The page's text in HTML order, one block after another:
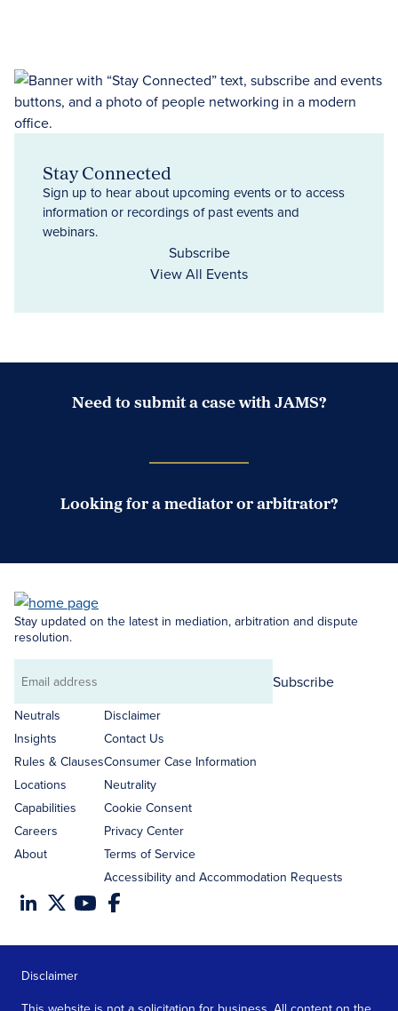
Stay Connected
Sign up to hear about upcoming events or to access
information or recordings of past events and
webinars.
Subscribe
View All Events
Need to submit a case with JAMS?
Looking for a mediator or arbitrator?
Stay updated on the latest in mediation, arbitration and dispute
resolution.
Email
address
Subscribe
Neutrals
Insights
Rules & Clauses
Locations
Capabilities
Careers
About
Disclaimer
Contact Us
Consumer Case Information
Neutrality
Cookie Consent
Privacy Center
Terms of Service
Accessibility and Accommodation Requests
Disclaimer